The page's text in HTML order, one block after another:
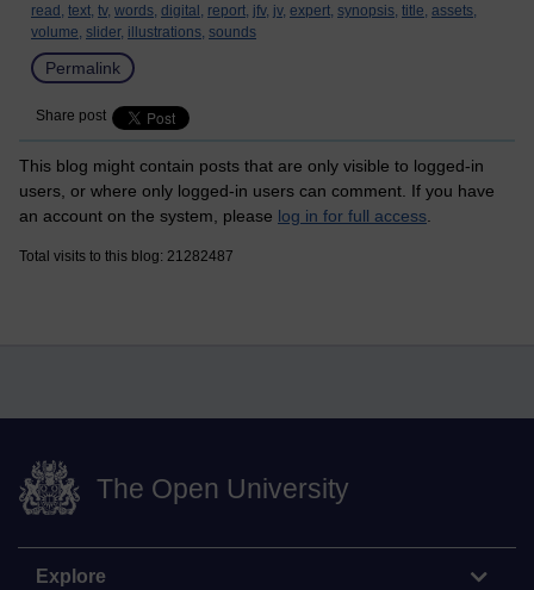
read, text, tv, words, digital, report, jfv, jv, expert, synopsis, title, assets,
volume, slider, illustrations, sounds
Permalink
Share post
This blog might contain posts that are only visible to logged-in
users, or where only logged-in users can comment. If you have
an account on the system, please log in for full access.
Total visits to this blog: 21282487
The Open University
Explore